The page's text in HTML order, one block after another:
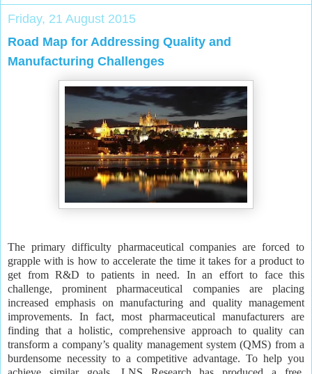
Friday, 21 August 2015
Road Map for Addressing Quality and
Manufacturing Challenges
The primary difficulty pharmaceutical companies are forced to
grapple with is how to accelerate the time it takes for a product to
get from R&D to patients in need. In an effort to face this
challenge, prominent pharmaceutical companies are placing
increased emphasis on manufacturing and quality management
improvements. In fact, most pharmaceutical manufacturers are
finding that a holistic, comprehensive approach to quality can
transform a company’s quality management system (QMS) from a
burdensome necessity to a competitive advantage. To help you